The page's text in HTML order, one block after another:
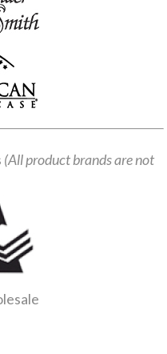
(All product brands are not